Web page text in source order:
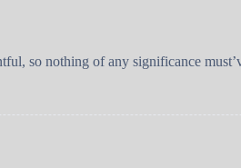
so nothing of any significance